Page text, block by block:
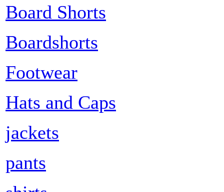
Board Shorts
Boardshorts
Footwear
Hats and Caps
jackets
pants